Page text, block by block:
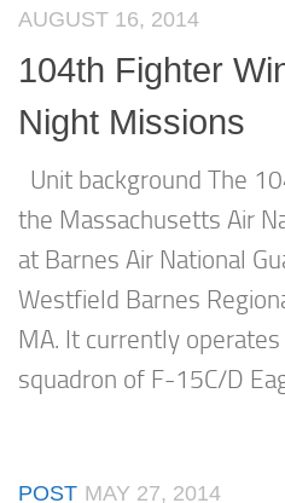
AUGUST 16, 2014
104th Fighter
Night Missions
Unit background The
the Massachusetts Air
at Barnes Air National
Westfield Barnes
MA. It currently
squadron of F-15C/D
POST MAY 27, 2014